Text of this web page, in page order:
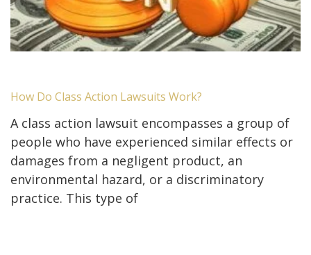
How Do Class Action Lawsuits Work?
A class action lawsuit encompasses a group of
people who have experienced similar effects or
damages from a negligent product, an
environmental hazard, or a discriminatory
practice. This type of